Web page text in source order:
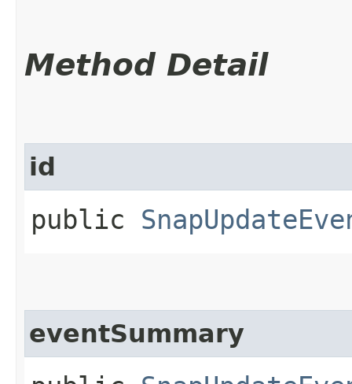
Method Detail
id
public
eventSummary